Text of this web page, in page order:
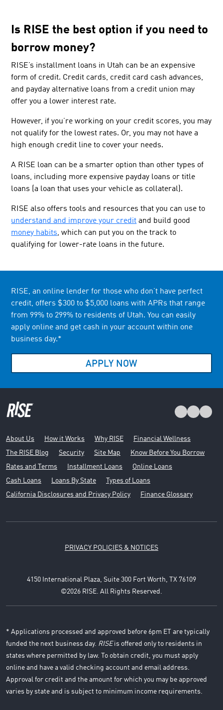
Is RISE the best option if you need to
borrow money?
RISE’s installment loans in Utah can be an expensive
form of credit. Credit cards, credit card cash advances,
and payday alternative loans from a credit union may
offer you a lower interest rate.
However, if you’re working on your credit scores, you may
not qualify for the lowest rates. Or, you may not have a
high enough credit line to cover your needs.
A RISE loan can be a smarter option than other types of
loans, including more expensive payday loans or title
loans (a loan that uses your vehicle as collateral).
RISE also offers tools and resources that you can use to
understand and improve your credit and build good
money habits, which can put you on the track to
qualifying for lower-rate loans in the future.
RISE, an online lender for those who don’t have perfect
credit, offers $300 to $5,000 loans with APRs that range
from 99% to 299% to residents of Utah. You can easily
apply online and get cash in your account within one
business day.*
APPLY NOW
About Us How it Works Why RISE
Financial Wellness
The RISE Blog
Security Site Map
Know Before You Borrow
Rates and Terms
Installment Loans
Online Loans
Cash Loans
Loans By State
Types of Loans
California Disclosures and Privacy Policy
Finance Glossary
PRIVACY POLICIES & NOTICES
4150 International Plaza, Suite 300 Fort Worth, TX 76109
©2026 RISE. All Rights Reserved.
* Applications processed and approved before 6pm ET are typically
funded the next business day. RISEis offered only to residents in
states where permitted by law. To obtain credit, you must apply
online and have a valid checking account and email address.
Approval for credit and the amount for which you may be approved
varies by state and is subject to minimum income requirements.